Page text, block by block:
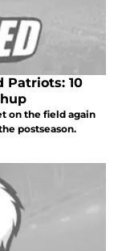
Patriots: 10
on the field again
postseason.